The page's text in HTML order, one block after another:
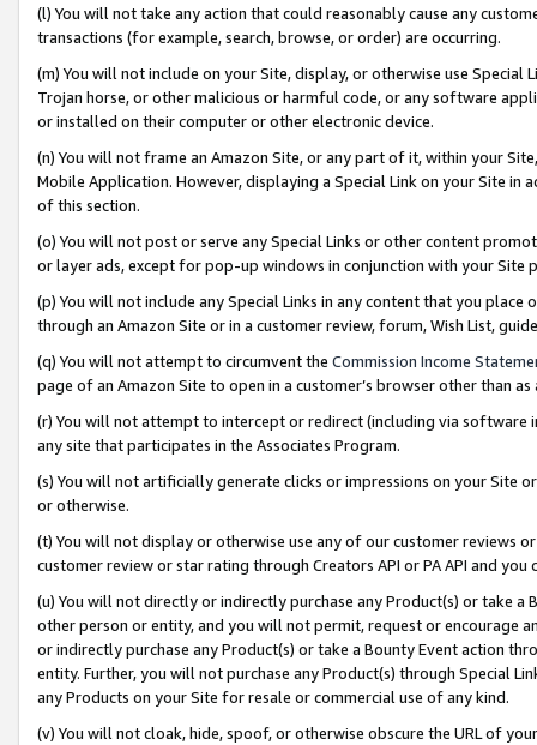
(l) You will not take any action that could reasonably cause any
transactions (for example, search, browse, or order) are occurring.
(m) You will not include on your Site, display, or otherwise use
Trojan horse, or other malicious or harmful code, or any software
or installed on their computer or other electronic device.
(n) You will not frame an Amazon Site, or any part of it, within your
Mobile Application. However, displaying a Special Link on your Site
of this section.
(o) You will not post or serve any Special Links or other content
or layer ads, except for pop-up windows in conjunction with your
(p) You will not include any Special Links in any content that you
through an Amazon Site or in a customer review, forum, Wish List,
(q) You will not attempt to circumvent the Commission Income
page of an Amazon Site to open in a customer’s browser other than
(r) You will not attempt to intercept or redirect (including via software
any site that participates in the Associates Program.
(s) You will not artificially generate clicks or impressions on your Site
or otherwise.
(t) You will not display or otherwise use any of our customer reviews
customer review or star rating through Creators API or PA API and
(u) You will not directly or indirectly purchase any Product(s) or take
other person or entity, and you will not permit, request or encourage
or indirectly purchase any Product(s) or take a Bounty Event action
entity. Further, you will not purchase any Product(s) through Special
any Products on your Site for resale or commercial use of any kind.
(v) You will not cloak, hide, spoof, or otherwise obscure the URL of